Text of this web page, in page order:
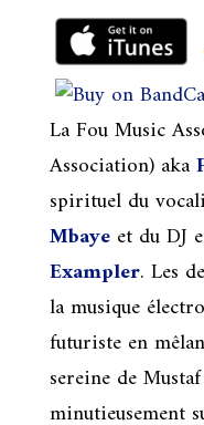
La Fou Music
Association) aka
spirituel du
Mbayeet du DJ
Exampler. Les
la musique
futuriste en
sereine de
minutieusement